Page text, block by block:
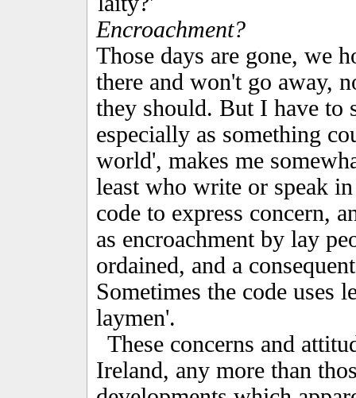
Encroachment?
Those days are gone, we
there and won't go away,
they should. But I have to
especially as something
world', makes me
least who write or speak
code to express concern,
as encroachment by lay
ordained, and a
Sometimes the code uses
laymen'.
These concerns and
Ireland, any more than